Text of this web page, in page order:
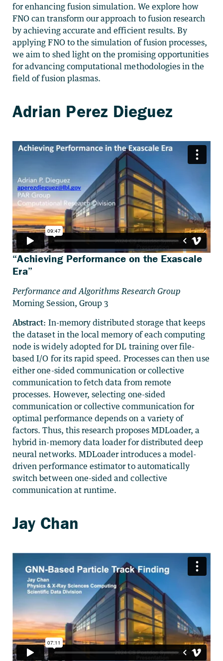
for enhancing fusion simulation. We explore how
FNO can transform our approach to fusion research
by achieving accurate and efficient results. By
applying FNO to the simulation of fusion processes,
we aim to shed light on the promising opportunities
for advancing computational methodologies in the
field of fusion plasmas.
“Achieving Performance on the Exascale
Era”
Performance and Algorithms Research Group
Morning Session, Group 3
Abstract: In-memory distributed storage that keeps
the dataset in the local memory of each computing
node is widely adopted for DL training over file-
based I/O for its rapid speed. Processes can then use
either one-sided communication or collective
communication to fetch data from remote
processes. However, selecting one-sided
communication or collective communication for
optimal performance depends on a variety of
factors. Thus, this research proposes MDLoader, a
hybrid in-memory data loader for distributed deep
neural networks. MDLoader introduces a model-
driven performance estimator to automatically
switch between one-sided and collective
communication at runtime.